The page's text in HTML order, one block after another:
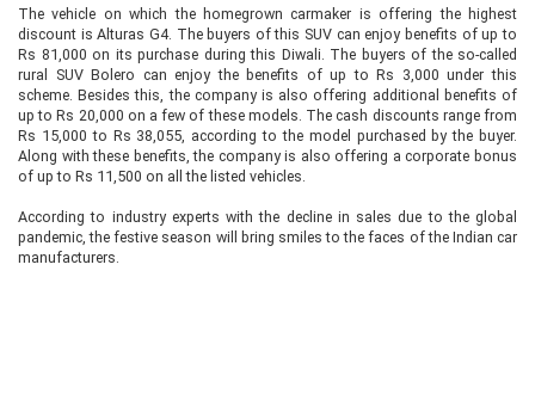
The vehicle on which the homegrown carmaker is offering the highest
discount is Alturas G4. The buyers of this SUV can enjoy benefits of up to
Rs 81,000 on its purchase during this Diwali. The buyers of the so-called
rural SUV Bolero can enjoy the benefits of up to Rs 3,000 under this
scheme. Besides this, the company is also offering additional benefits of
up to Rs 20,000 on a few of these models. The cash discounts range from
Rs 15,000 to Rs 38,055, according to the model purchased by the buyer.
Along with these benefits, the company is also offering a corporate bonus
of up to Rs 11,500 on all the listed vehicles.
According to industry experts with the decline in sales due to the global
pandemic, the festive season will bring smiles to the faces of the Indian car
manufacturers.